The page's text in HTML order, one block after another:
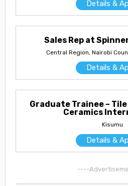
Details &
Sales Rep at
Central Region, Nairobi
Details &
Graduate Trainee –
Ceramics
Kisumu
Details &
----